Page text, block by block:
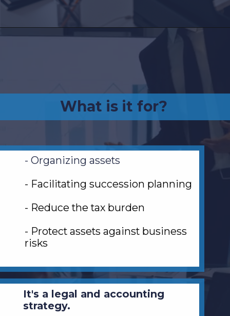
What is it for?
- Organizing assets
- Facilitating succession planning
- Reduce the tax burden
- Protect assets against business
risks
It's a legal and accounting
strategy.